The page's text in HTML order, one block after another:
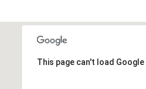
This page can't load